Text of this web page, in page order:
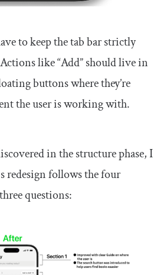
to keep the tab bar strictly
like “Add” should live in
buttons where they’re
the user is working with.
in the structure phase, I
redesign follows the four
questions: